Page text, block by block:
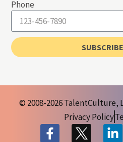
Phone
SUBSCRIBE
© 2008-2026 TalentCulture,
Privacy Policy